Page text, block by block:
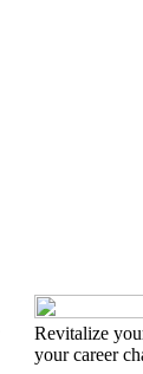
Revitalize
your career